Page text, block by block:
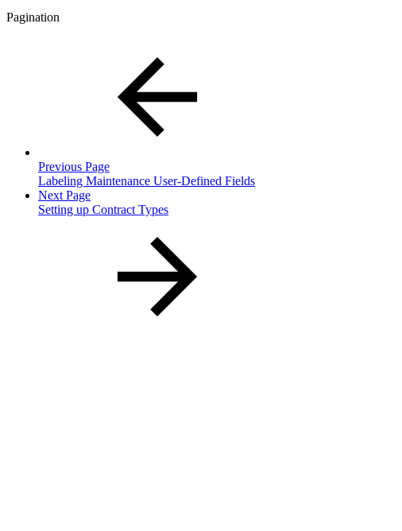
Pagination
Previous Page
Labeling Maintenance User-Defined Fields
Next Page
Setting up Contract Types